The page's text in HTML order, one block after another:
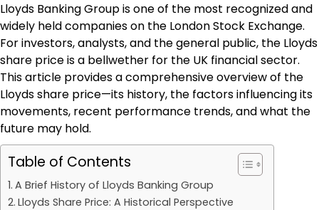
Lloyds Banking Group is one of the most recognized and
widely held companies on the London Stock Exchange.
For investors, analysts, and the general public, the Lloyds
share price is a bellwether for the UK financial sector.
This article provides a comprehensive overview of the
Lloyds share price—its history, the factors influencing its
movements, recent performance trends, and what the
future may hold.
Table of Contents
A Brief History of Lloyds Banking Group
Lloyds Share Price: A Historical Perspective